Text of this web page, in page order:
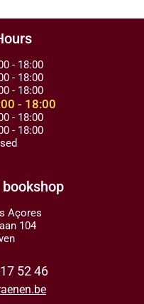
- 18:00
- 18:00
- 18:00
- 18:00
- 18:00
- 18:00
Açores
104
52 46